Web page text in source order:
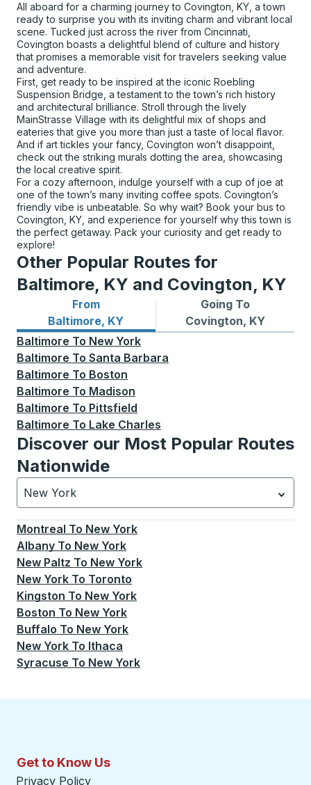
All aboard for a charming journey to Covington, KY, a town
ready to surprise you with its inviting charm and vibrant local
scene. Tucked just across the river from Cincinnati,
Covington boasts a delightful blend of culture and history
that promises a memorable visit for travelers seeking value
and adventure.
First, get ready to be inspired at the iconic Roebling
Suspension Bridge, a testament to the town’s rich history
and architectural brilliance. Stroll through the lively
MainStrasse Village with its delightful mix of shops and
eateries that give you more than just a taste of local flavor.
And if art tickles your fancy, Covington won’t disappoint,
check out the striking murals dotting the area, showcasing
the local creative spirit.
For a cozy afternoon, indulge yourself with a cup of joe at
one of the town’s many inviting coffee spots. Covington’s
friendly vibe is unbeatable. So why wait? Book your bus to
Covington, KY, and experience for yourself why this town is
the perfect getaway. Pack your curiosity and get ready to
explore!
Other Popular Routes for
Baltimore, KY and Covington, KY
From
Baltimore, KY
Bus routes from Baltimore, KY
Going To
Covington, KY
Bus routes to Covington,
Baltimore To New York
Baltimore To Santa Barbara
Baltimore To Boston
Baltimore To Madison
Baltimore To Pittsfield
Baltimore To Lake Charles
Discover our Most Popular Routes
Nationwide
New York
Currently selected: New York.Select is focused.
Montreal To New York
Albany To New York
New Paltz To New York
New York To Toronto
Kingston To New York
Boston To New York
Buffalo To New York
New York To Ithaca
Syracuse To New York
Get to Know Us
Privacy Policy